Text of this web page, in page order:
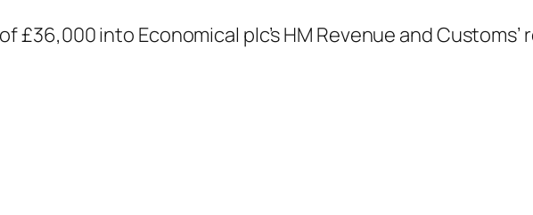
£36,000 into Economical plc’s HM Revenue and Customs’